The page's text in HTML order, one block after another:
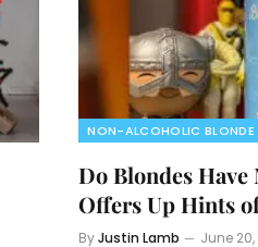
NON-ALCOHOLIC BLONDE
Do Blondes
Offers Up Hints
ByJustin Lamb June 20,